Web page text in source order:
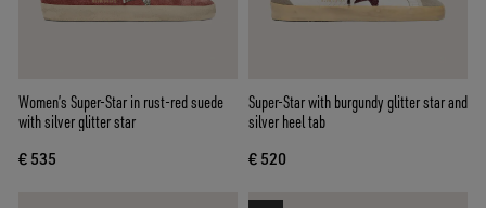
Women’s Super-Star in rust-red suede
with silver glitter star
€ 535
Super-Star with burgundy glitter star and
silver heel tab
€ 520